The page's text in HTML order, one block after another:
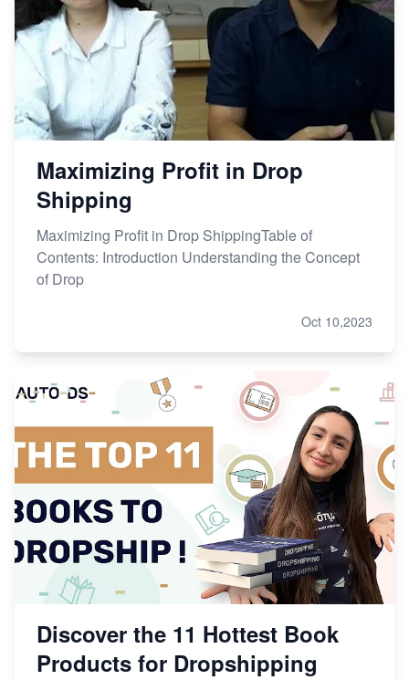
Maximizing Profit in Drop
Shipping
Maximizing Profit in Drop ShippingTable of
Contents: Introduction Understanding the Concept
of Drop
Oct 10,2023
Discover the 11 Hottest Book
Products for Dropshipping